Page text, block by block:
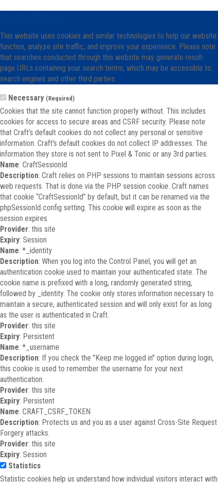
This website uses cookies and similar technologies to help our website
function, analyze site traffic, and improve your experience. Please note
that searches conducted through this website may generate result-
page URLs containing your search terms, which may be accessible to
search engines and other third parties.
Necessary (Required)
Cookies that the site cannot function properly without. This includes
cookies for access to secure areas and CSRF security. Please note
that Craft’s default cookies do not collect any personal or sensitive
information. Craft's default cookies do not collect IP addresses. The
information they store is not sent to Pixel & Tonic or any 3rd parties.
Name: CraftSessionId
Description: Craft relies on PHP sessions to maintain sessions across
web requests. That is done via the PHP session cookie. Craft names
that cookie “CraftSessionId” by default, but it can be renamed via the
phpSessionId config setting. This cookie will expire as soon as the
session expires.
Provider: this site
Expiry: Session
Name: *_identity
Description: When you log into the Control Panel, you will get an
authentication cookie used to maintain your authenticated state. The
cookie name is prefixed with a long, randomly generated string,
followed by _identity. The cookie only stores information necessary to
maintain a secure, authenticated session and will only exist for as long
as the user is authenticated in Craft.
Provider: this site
Expiry: Persistent
Name: *_username
Description: If you check the "Keep me logged in" option during login,
this cookie is used to remember the username for your next
authentication.
Provider: this site
Expiry: Persistent
Name: CRAFT_CSRF_TOKEN
Description: Protects us and you as a user against Cross-Site Request
Forgery attacks.
Provider: this site
Expiry: Session
Statistics
Statistic cookies help us understand how individual visitors interact with